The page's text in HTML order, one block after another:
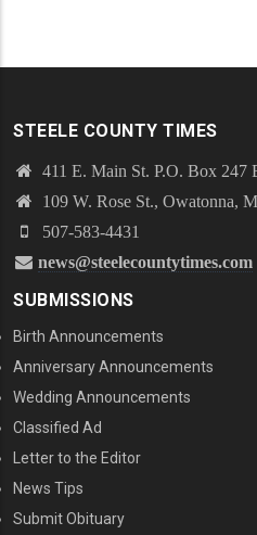
STEELE COUNTY TIMES
411 E. Main St. P.O. Box
109 W. Rose St., Owatonna,
507-583-4431
news@steelecountytimes.com
SUBMISSIONS
Birth Announcements
Anniversary Announcements
Wedding Announcements
Classified Ad
Letter to the Editor
News Tips
Submit Obituary